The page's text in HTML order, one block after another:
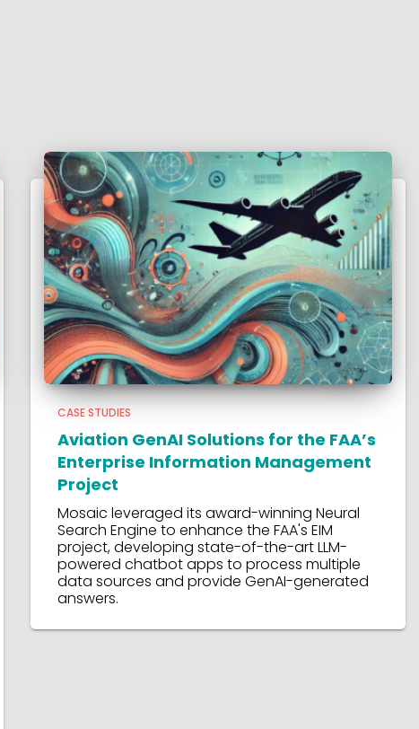
CASE STUDIES
Aviation GenAI Solutions for the FAA’s
Enterprise Information Management
Project
Mosaic leveraged its award-winning Neural
Search Engine to enhance the FAA's EIM
project, developing state-of-the-art LLM-
powered chatbot apps to process multiple
data sources and provide GenAI-generated
answers.